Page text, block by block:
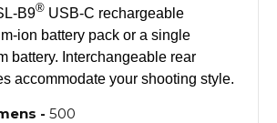
B9® USB-C rechargeable
ion battery pack or a single
battery. Interchangeable rear
accommodate your shooting style.
-500